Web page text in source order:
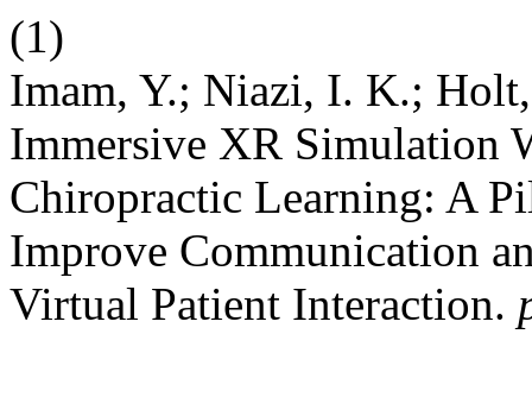
(1)
Imam, Y.; Niazi, I. K.;
Immersive XR Simulation
Chiropractic Learning: A
Improve Communication
Virtual Patient Interaction.